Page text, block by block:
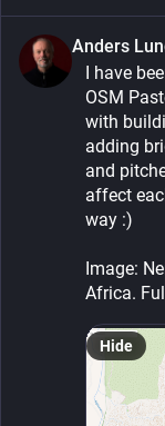
Anders
I have
OSM
with
adding
and
affect
way :)
Image:
Africa.
Hide